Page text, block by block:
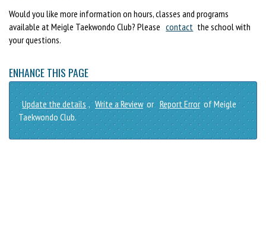
Would you like more information on hours, classes and programs
available at Meigle Taekwondo Club? Please contact the school with
your questions.
ENHANCE THIS PAGE
Update the details , Write a Review or Report Error of Meigle
Taekwondo Club.